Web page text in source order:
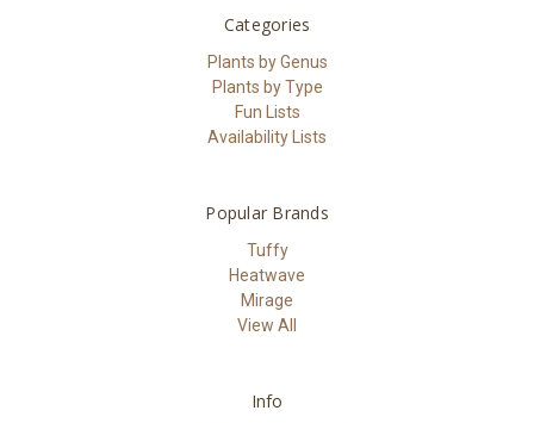
Categories
Plants by Genus
Plants by Type
Fun Lists
Availability Lists
Popular Brands
Tuffy
Heatwave
Mirage
View All
Info